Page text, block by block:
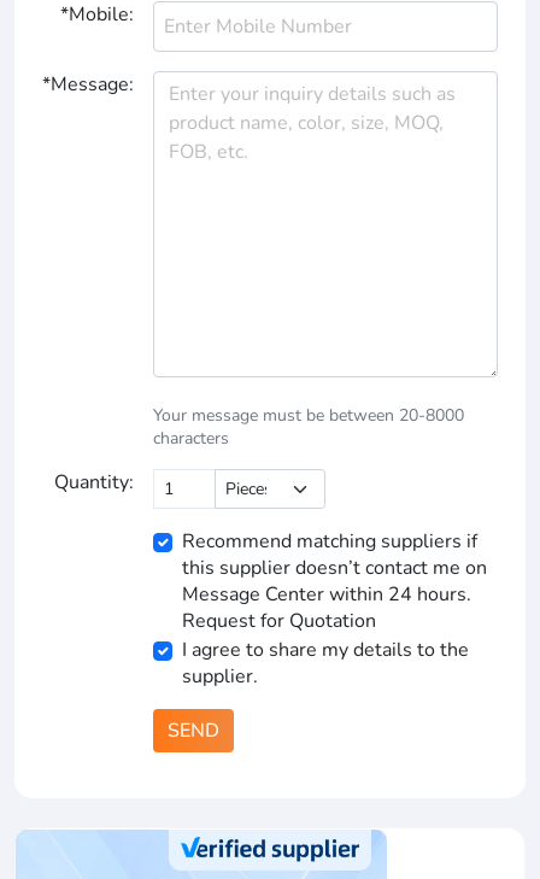
*Mobile:
*Message:
Your message must be between 20-8000
characters
Quantity:
Recommend matching suppliers if
this supplier doesn’t contact me on
Message Center within 24 hours.
Request for Quotation
I agree to share my details to the
supplier.
SEND